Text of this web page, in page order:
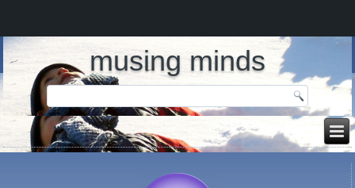
musing minds